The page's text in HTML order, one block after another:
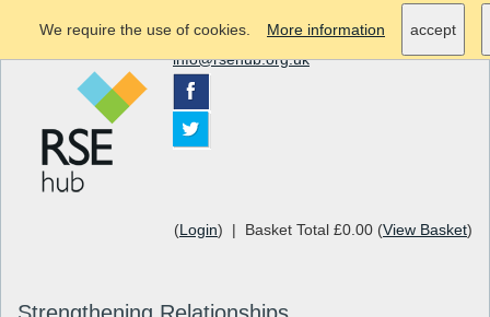
(Login) | Basket Total £0.00 (View Basket)
info@rsehub.org.uk
We require the use of cookies. More information accept